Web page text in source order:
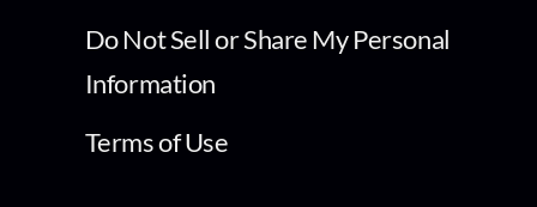
Do Not Sell or Share My Personal
Information
Terms of Use